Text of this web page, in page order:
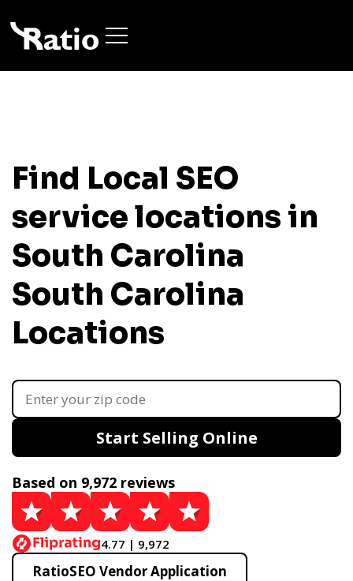
Find Local SEO
service locations in
South Carolina
South Carolina
Locations
Start Selling Online
Based on 9,972 reviews
4.77 | 9,972
RatioSEO Vendor Application